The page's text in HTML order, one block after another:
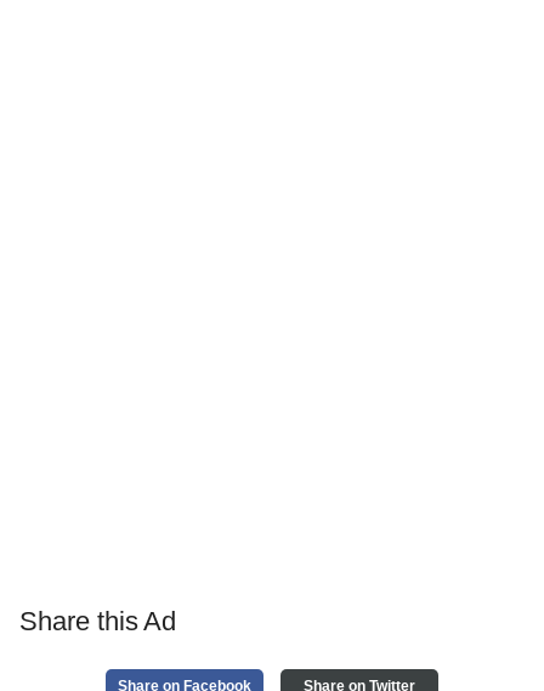
Share this Ad
Share on Facebook Share on Twitter